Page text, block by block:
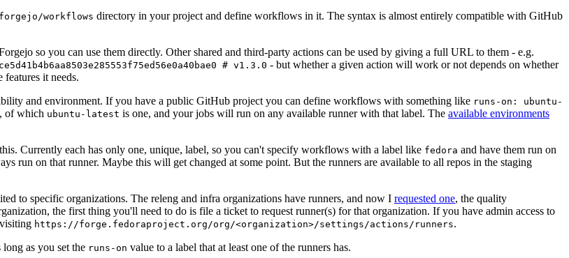
workflows directory in your project and define workflows in it. The syntax is almost entirely compatible with GitHub
so you can use them directly. Other shared and third-party actions can be used by giving a full URL to them - e.g.
# v1.3.0 - but whether a given action will work or not depends on whether
it needs.
and environment. If you have a public GitHub project you can define workflows with something like runs-on: ubuntu-
of which ubuntu-latest is one, and your jobs will run on any available runner with that label. The available environments
Currently each has only one, unique, label, so you can't specify workflows with a label like fedora and have them run on
run on that runner. Maybe this will get changed at some point. But the runners are available to all repos in the staging
to specific organizations. The releng and infra organizations have runners, and now I requested one, the quality
the first thing you'll need to do is file a ticket to request runner(s) for that organization. If you have admin access to
https://forge.fedoraproject.org/org/<organization>/settings/actions/runners.
as you set the runs-on value to a label that at least one of the runners has.